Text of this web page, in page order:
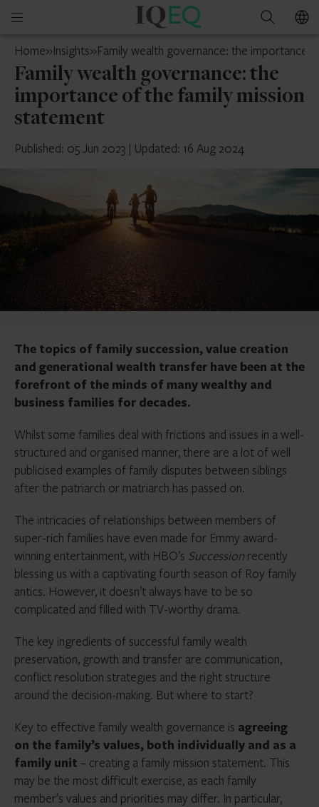
Open
menu
IQ-
Switzerland
Search
Home»Insights»Family wealth governance: the importance
Family wealth governance: the
importance of the family mission
statement
Published: 05 Jun 2023 | Updated: 16 Aug 2024
The topics of family succession, value creation
and generational wealth transfer have been at the
forefront of the minds of many wealthy and
business families for decades.
Whilst some families deal with frictions and issues in a well-
structured and organised manner, there are a lot of well
publicised examples of family disputes between siblings
after the patriarch or matriarch has passed on.
The intricacies of relationships between members of
super-rich families have even made for Emmy award-
winning entertainment, with HBO’s Succession recently
blessing us with a captivating fourth season of Roy family
antics. However, it doesn’t always have to be so
complicated and filled with TV-worthy drama.
The key ingredients of successful family wealth
preservation, growth and transfer are communication,
conflict resolution strategies and the right structure
around the decision-making. But where to start?
Key to effective family wealth governance is agreeing
on the family’s values, both individually and as a
family unit – creating a family mission statement. This
may be the most difficult exercise, as each family
member’s values and priorities may differ. In particular,